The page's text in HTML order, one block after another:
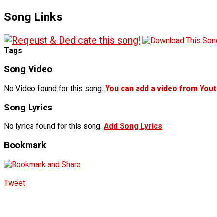
Song Links
Tags
Song Video
No Video found for this song. You can add a video from
Song Lyrics
No lyrics found for this song. Add Song Lyrics
Bookmark
Tweet